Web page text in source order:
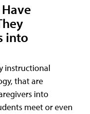
into
instructional
that are
into
meet or even